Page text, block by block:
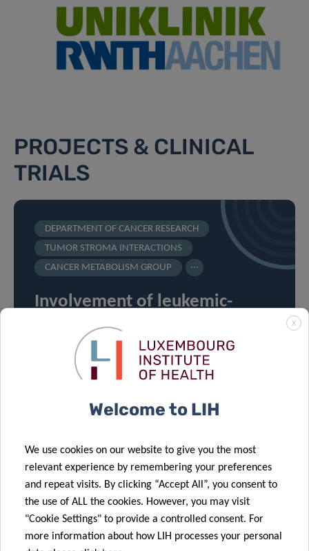
PROJECTS & CLINICAL
TRIALS
DEPARTMENT OF CANCER RESEARCH
TUMOR STROMA INTERACTIONS
CANCER METABOLISM GROUP
...
Involvement of leukemic-
in tumor microenvironment
metabolic rewiring
VIEW ALL PROJECTS ON
OUR RESEARCH PORTAL
X
Welcome to LIH
We use cookies on our website to give you the most
relevant experience by remembering your preferences
and repeat visits. By clicking “Accept All”, you consent to
the use of ALL the cookies. However, you may visit
"Cookie Settings" to provide a controlled consent. For
more information about how LIH processes your personal